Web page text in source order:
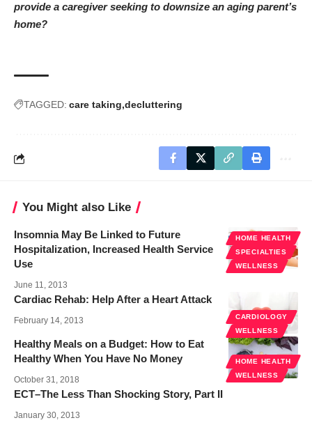
provide a caregiver seeking to downsize an aging parent’s
home?
TAGGED: care taking decluttering
You Might also Like
HOME HEALTH
SPECIALTIES
WELLNESS
Insomnia May Be Linked to Future
Hospitalization, Increased Health Service
Use
June 11, 2013
CARDIOLOGY
WELLNESS
Cardiac Rehab: Help After a Heart Attack
February 14, 2013
HOME HEALTH
WELLNESS
Healthy Meals on a Budget: How to Eat
Healthy When You Have No Money
October 31, 2018
ECT–The Less Than Shocking Story, Part II
January 30, 2013